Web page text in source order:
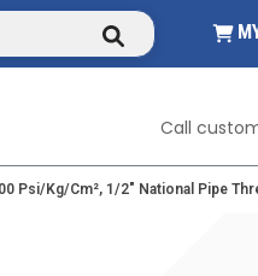
submit search
Call
Psi/kg/cm², 1/2" National Pipe